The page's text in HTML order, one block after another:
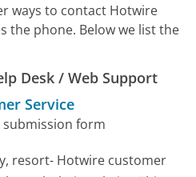
ways to contact Hotwire
the phone. Below we list the
Desk / Web Support
Service
form
resort- Hotwire customer